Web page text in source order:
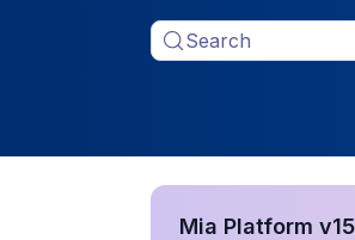
Search
Mia Platform